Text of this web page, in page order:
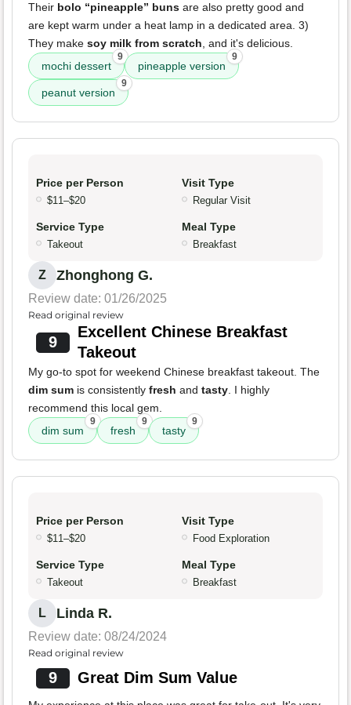
Their bolo “pineapple” buns are also pretty good and
are kept warm under a heat lamp in a dedicated area. 3)
They make soy milk from scratch , and it's delicious.
mochi dessert
9
pineapple version
9
peanut version
9
Price per Person
$11–$20
Visit Type
Regular Visit
Service Type
Takeout
Meal Type
Breakfast
Z Zhonghong G.
Review date: 01/26/2025
Read original review
9
Excellent Chinese Breakfast
Takeout
My go-to spot for weekend Chinese breakfast takeout. The
dim sum is consistently fresh and tasty . I highly
recommend this local gem.
dim sum
9
fresh
9
tasty
9
Price per Person
$11–$20
Visit Type
Food Exploration
Service Type
Takeout
Meal Type
Breakfast
L Linda R.
Review date: 08/24/2024
Read original review
9 Great Dim Sum Value